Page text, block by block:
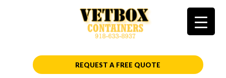
REQUEST A FREE QUOTE